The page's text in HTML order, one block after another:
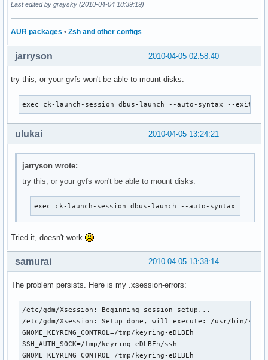
Last edited by graysky (2010-04-04 18:39:19)
AUR packages • Zsh and other configs
2010-04-05 02:58:40
jarryson
try this, or your gvfs won't be able to mount disks.
exec ck-launch-session dbus-launch --auto-syntax --exit-
2010-04-05 13:24:21
ulukai
jarryson wrote:
try this, or your gvfs won't be able to mount disks.
exec ck-launch-session dbus-launch --auto-syntax --exit-
Tried it, doesn't work
2010-04-05 13:38:14
samurai
The problem persists. Here is my .xsession-errors:
/etc/gdm/Xsession: Beginning session setup...
/etc/gdm/Xsession: Setup done, will execute: /usr/bin/ssh-
GNOME_KEYRING_CONTROL=/tmp/keyring-eDLBEh
SSH_AUTH_SOCK=/tmp/keyring-eDLBEh/ssh
GNOME_KEYRING_CONTROL=/tmp/keyring-eDLBEh